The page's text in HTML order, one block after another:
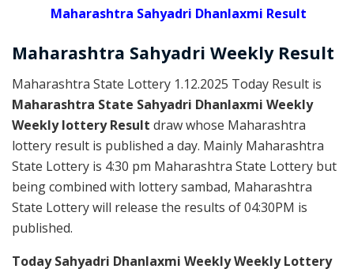
Maharashtra Sahyadri Dhanlaxmi Result
Maharashtra Sahyadri Weekly Result
Maharashtra State Lottery 1.12.2025 Today Result is
Maharashtra State Sahyadri Dhanlaxmi Weekly
Weekly lottery Result draw whose Maharashtra
lottery result is published a day. Mainly Maharashtra
State Lottery is 4:30 pm Maharashtra State Lottery but
being combined with lottery sambad, Maharashtra
State Lottery will release the results of 04:30PM is
published.
Today Sahyadri Dhanlaxmi Weekly Weekly Lottery